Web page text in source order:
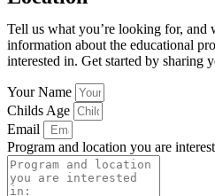
Tell us what you’re looking for, and
information about the educational
interested in. Get started by sharing
Your Name
Childs Age
Email
Program and location you are